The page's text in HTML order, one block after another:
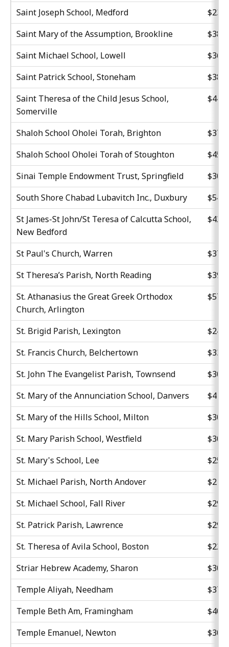
Saint Joseph School, Medford
Saint Mary of the Assumption, Brookline
Saint Michael School, Lowell
Saint Patrick School, Stoneham
Saint Theresa of the Child Jesus School,
Somerville
Shaloh School Oholei Torah, Brighton
Shaloh School Oholei Torah of Stoughton
Sinai Temple Endowment Trust, Springfield
South Shore Chabad Lubavitch Inc., Duxbury
St James-St John/St Teresa of Calcutta School,
New Bedford
St Paul's Church, Warren
St Theresa’s Parish, North Reading
St. Athanasius the Great Greek Orthodox
Church, Arlington
St. Brigid Parish, Lexington
St. Francis Church, Belchertown
St. John The Evangelist Parish, Townsend
St. Mary of the Annunciation School, Danvers
St. Mary of the Hills School, Milton
St. Mary Parish School, Westfield
St. Mary's School, Lee
St. Michael Parish, North Andover
St. Michael School, Fall River
St. Patrick Parish, Lawrence
St. Theresa of Avila School, Boston
Striar Hebrew Academy, Sharon
Temple Aliyah, Needham
Temple Beth Am, Framingham
Temple Emanuel, Newton